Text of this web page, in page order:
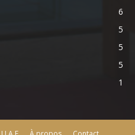
6
5
5
5
1